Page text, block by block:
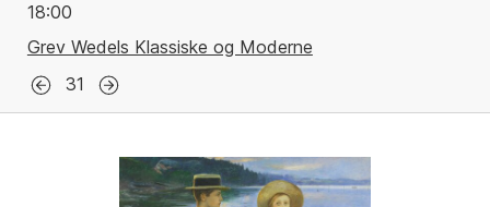
18:00
Grev Wedels Klassiske og Moderne
31